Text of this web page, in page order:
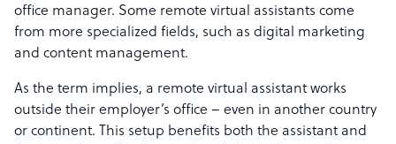
office manager. Some remote virtual assistants come
from more specialized fields, such as digital marketing
and content management.
As the term implies, a remote virtual assistant works
outside their employer’s office – even in another country
or continent. This setup benefits both the assistant and